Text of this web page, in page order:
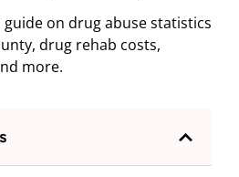
on drug abuse statistics
drug rehab costs,
more.